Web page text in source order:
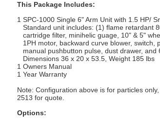
This Package Includes:
1 SPC-1000 Single 6" Arm Unit with 1.5 HP/
Standard unit includes: (1) flame retardant
cartridge filter, minihelic guage, 10" & 5"
1PH motor, backward curve blower, switch,
manual pushbutton pulse, dust drawer, and
Dimensions 36 x 20 x 53.5, Weight 185 lbs
1 Owners Manual
1 Year Warranty
Note: Configuration above is for particles
2513 for quote.
Options: